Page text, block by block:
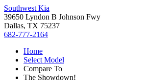
Southwest Kia
39650 Lyndon B Johnson Fwy
Dallas, TX 75237
682-777-2164
Home
Select Model
Compare To
The Showdown!